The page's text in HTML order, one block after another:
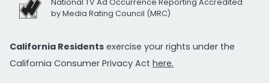
National TV Ad Occurrence Reporting Accredited
by Media Rating Council (MRC)
California Residents exercise your rights under the
California Consumer Privacy Act here.